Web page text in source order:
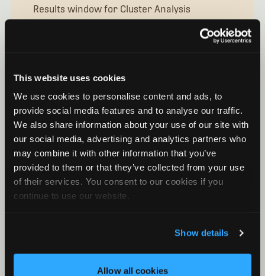
This website uses cookies
We use cookies to personalise content and ads, to
provide social media features and to analyse our traffic.
We also share information about your use of our site with
our social media, advertising and analytics partners who
may combine it with other information that you’ve
provided to them or that they’ve collected from your use
of their services. You consent to our cookies if you
continue to use our website.
Show details
Allow all cookies
Results window for Cluster Analysis
First Rule of Classifiers
Minimum and Maximum Frequency
Clustering with Stereo Audio Files
Band-pass Filter
What is the meta/csv file?
Results Window for Bat Analysis